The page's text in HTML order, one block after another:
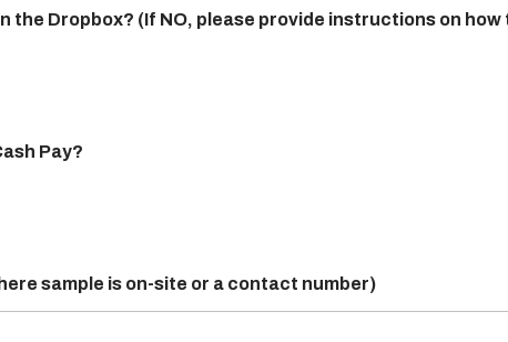
the Dropbox? (If NO, please provide instructions on
Pay?
sample is on-site or a contact number)